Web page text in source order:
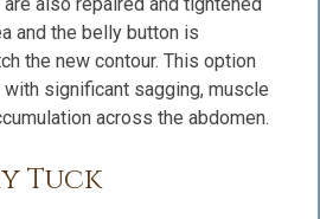
and the belly button is
the new contour. This option
significant sagging, muscle
across the abdomen.
Tuck